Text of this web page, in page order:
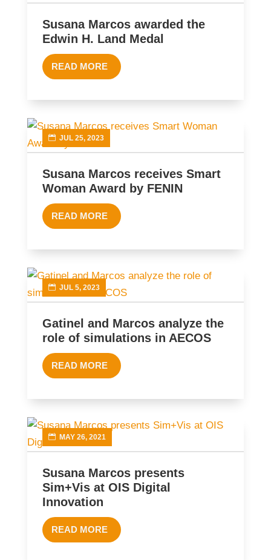
Susana Marcos awarded the
Edwin H. Land Medal
READ MORE
JUL 25, 2023
Susana Marcos receives Smart
Woman Award by FENIN
READ MORE
JUL 5, 2023
Gatinel and Marcos analyze the
role of simulations in AECOS
READ MORE
MAY 26, 2021
Susana Marcos presents
Sim+Vis at OIS Digital
Innovation
READ MORE